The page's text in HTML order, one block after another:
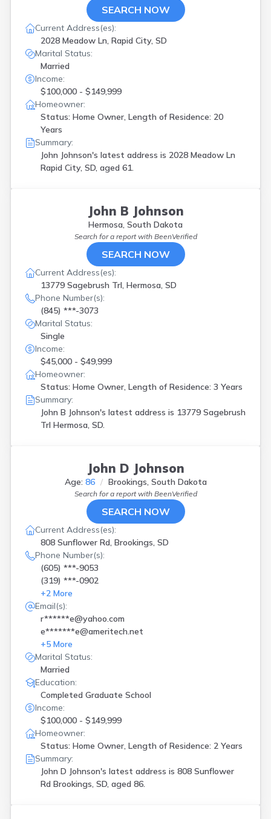
SEARCH NOW
Current Address(es):
2028 Meadow Ln, Rapid City, SD
Marital Status:
Married
Income:
$100,000 - $149,999
Homeowner:
Status: Home Owner, Length of Residence: 20
Years
Summary:
John Johnson's latest address is 2028 Meadow Ln
Rapid City, SD, aged 61.
John B Johnson
Hermosa, South Dakota
Search for a report with BeenVerified
SEARCH NOW
Current Address(es):
13779 Sagebrush Trl, Hermosa, SD
Phone Number(s):
(845) ***-3073
Marital Status:
Single
Income:
$45,000 - $49,999
Homeowner:
Status: Home Owner, Length of Residence: 3 Years
Summary:
John B Johnson's latest address is 13779 Sagebrush
Trl Hermosa, SD.
John D Johnson
Age: 86 Brookings, South Dakota
Search for a report with BeenVerified
SEARCH NOW
Current Address(es):
808 Sunflower Rd, Brookings, SD
Phone Number(s):
(605) ***-9053
(319) ***-0902
+2 More
Email(s):
r******e@yahoo.com
e*******e@ameritech.net
+5 More
Marital Status:
Married
Education:
Completed Graduate School
Income:
$100,000 - $149,999
Homeowner:
Status: Home Owner, Length of Residence: 2 Years
Summary:
John D Johnson's latest address is 808 Sunflower
Rd Brookings, SD, aged 86.